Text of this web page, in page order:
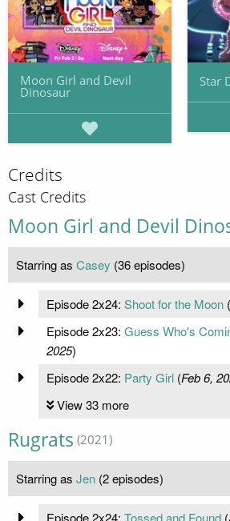
Moon Girl and Devil
Dinosaur
Star
Credits
Cast Credits
Moon Girl and Devil
Starring as Casey (36 episodes)
Episode 2x24: Shoot for the Moon(
Episode 2x23: Guess Who's
2025)
Episode 2x22: Party Girl(Feb 6,
View 33 more
Rugrats (2021)
Starring as Jen (2 episodes)
Episode 2x24: Tossed and Found(